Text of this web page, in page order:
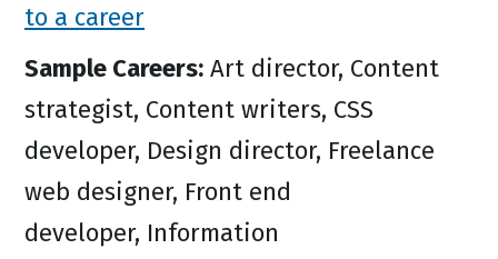
to a career
Sample Careers: Art director, Content
strategist, Content writers, CSS
developer, Design director, Freelance
web designer, Front end
developer, Information